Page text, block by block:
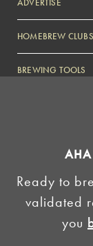
AHA
Ready to
validated
you
ADVERTISE
Zymurgy
HOMEBREW CLUBS
BREWING TOOLS
AMERICAN
©2026 American
Discrimination Policy•AI